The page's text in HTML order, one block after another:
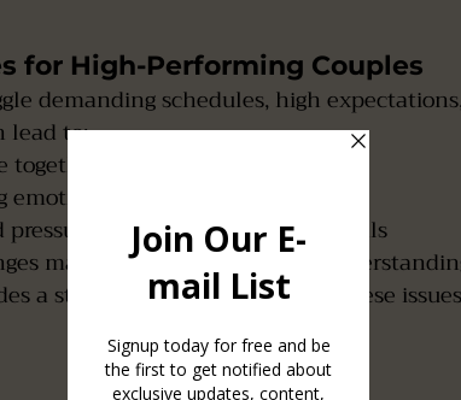
for High-Performing Couples
demanding schedules, high
lead to:
or vulnerability
pressure from work or personal goals
may create distance or
a structured space to address these